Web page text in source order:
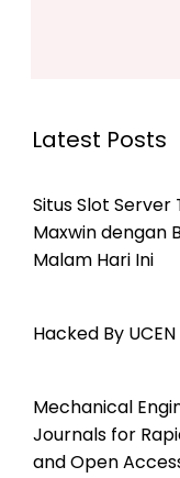
Latest Posts
Situs Slot Server
Maxwin dengan
Malam Hari Ini
Hacked By UCEN
Mechanical
Journals for
and Open